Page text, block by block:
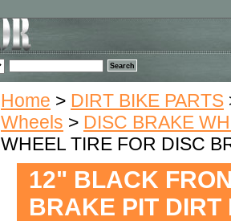
Home > DIRT BIKE PARTS
Wheels > DISC BRAKE
WHEEL TIRE FOR DISC
12" BLACK
BRAKE PIT DIRT